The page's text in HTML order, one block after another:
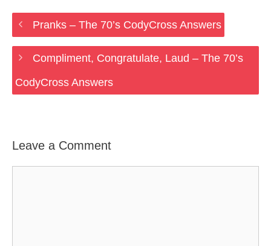
Pranks – The 70’s CodyCross Answers
Compliment, Congratulate, Laud – The 70’s
CodyCross Answers
Leave a Comment